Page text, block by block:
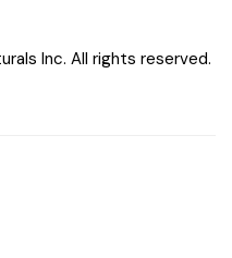
Inc. All rights reserved.